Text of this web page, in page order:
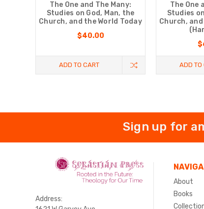
The One and The Many:
Studies on God, Man, the
Church, and the World Today
$40.00
ADD TO CART
The One
Studies
Church,
ADD TO
Sign up for
Address:
About
Books